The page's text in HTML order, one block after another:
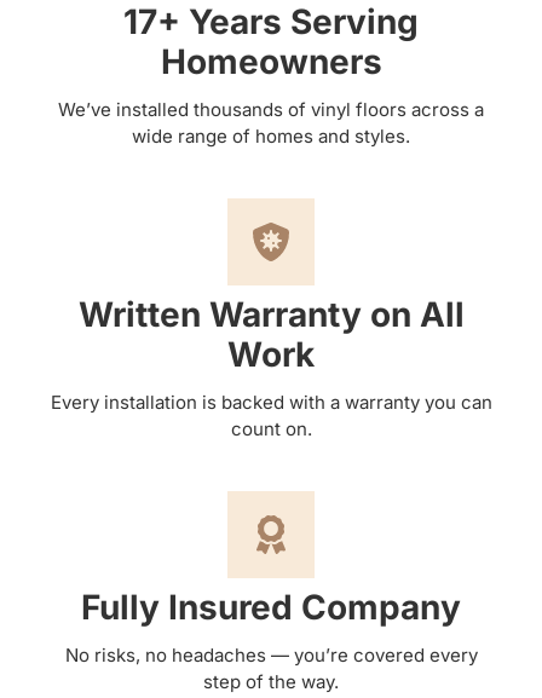
17+ Years Serving
Homeowners
We’ve installed thousands of vinyl floors across a
wide range of homes and styles.
Written Warranty on All
Work
Every installation is backed with a warranty you can
count on.
Fully Insured Company
No risks, no headaches — you’re covered every
step of the way.